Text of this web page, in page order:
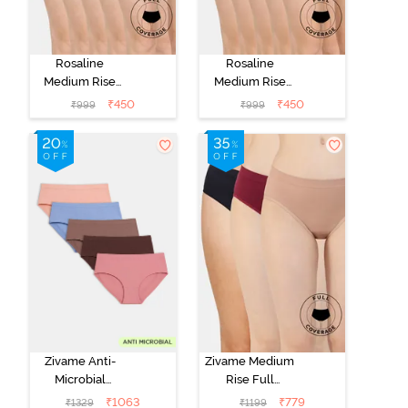
Rosaline
Medium Rise
Full Coverage
Hipster Panty
(Pack of 5) -
Multicolor
₹999 ₹450
Rosaline
Medium Rise
Full Coverage
Hipster Panty
(Pack of 5) -
Multicolor
₹999 ₹450
Zivame Anti-
Microbial
Medium Rise
₹1329 ₹1063
Zivame Medium
Rise Full
Coverage
₹1199 ₹779